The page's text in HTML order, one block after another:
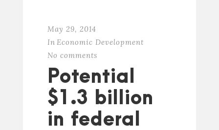
May 29, 2014
In Economic Development
No comments
Potential
$1.3 billion
in federal